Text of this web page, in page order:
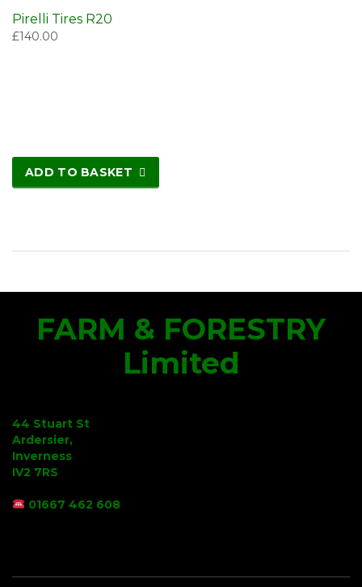
Pirelli Tires R20
£140.00
ADD TO BASKET
FARM & FORESTRY
Limited
44 Stuart St
Ardersier,
Inverness
IV2 7RS
01667 462 608